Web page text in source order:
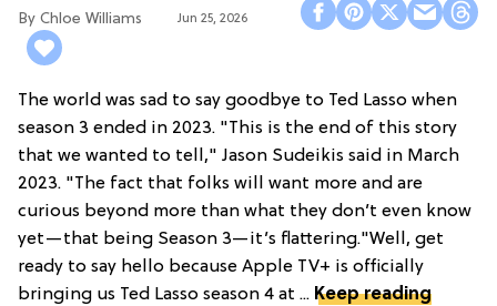
Chloe Williams​ Jun 25, 2026
The world was sad to say goodbye to Ted Lasso when
season 3 ended in 2023. "This is the end of this story
that we wanted to tell," Jason Sudeikis said in March
2023. "The fact that folks will want more and are
curious beyond more than what they don’t even know
yet—that being Season 3—it’s flattering."Well, get
ready to say hello because Apple TV+ is officially
bringing us Ted Lasso season 4 at ... Keep reading